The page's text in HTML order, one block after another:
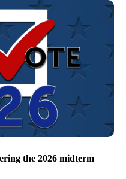
the 2026 midterm